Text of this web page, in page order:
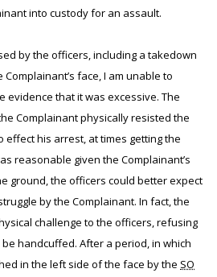
into custody for an assault.
by the officers, including a takedown
face, I am unable to
evidence that it was excessive. The
Complainant physically resisted the
effect his arrest, at times getting the
reasonable given the Complainant’s
ground, the officers could better expect
by the Complainant. In fact, the
challenge to the officers, refusing
handcuffed. After a period, in which
in the left side of the face by the SO